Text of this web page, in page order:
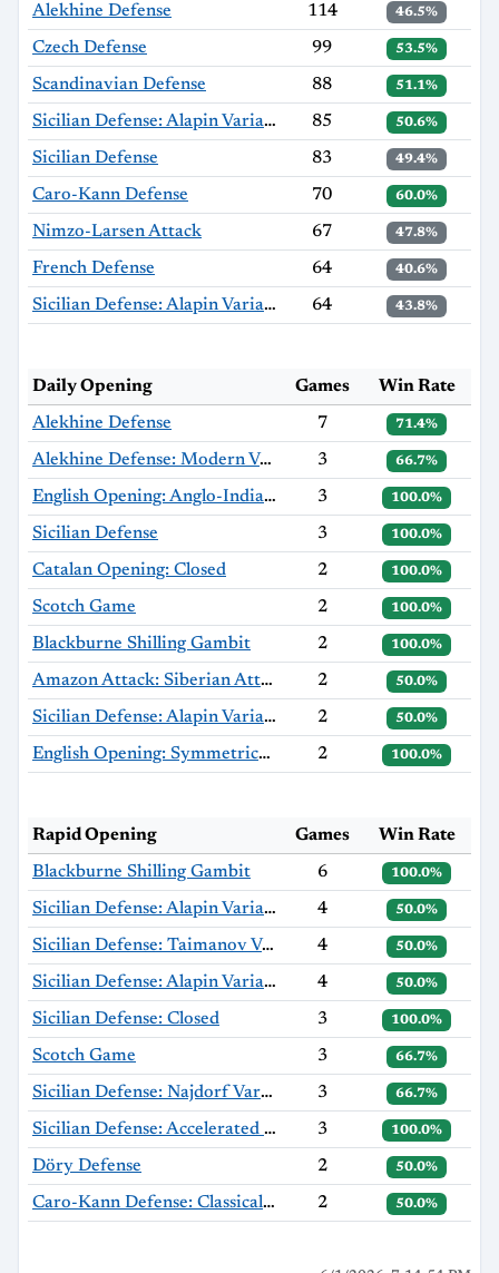
Alekhine Defense 114 46.5%
Czech Defense 99 53.5%
Scandinavian Defense 88 51.1%
Sicilian Defense: Alapin Variation 85 50.6%
Sicilian Defense 83 49.4%
Caro-Kann Defense 70 60.0%
Nimzo-Larsen Attack 67 47.8%
French Defense 64 40.6%
Sicilian Defense: Alapin Variation, Sherzer Variation 64 43.8%
Daily Opening Games Win Rate
Alekhine Defense 7 71.4%
Alekhine Defense: Modern Variation 3 66.7%
English Opening: Anglo-Indian Defense 3 100.0%
Sicilian Defense 3 100.0%
Catalan Opening: Closed 2 100.0%
Scotch Game 2 100.0%
Blackburne Shilling Gambit 2 100.0%
Amazon Attack: Siberian Attack 2 50.0%
Sicilian Defense: Alapin Variation 2 50.0%
English Opening: Symmetrical Variation, Anti-Benoni Variation 2 100.0%
Rapid Opening Games Win Rate
Blackburne Shilling Gambit 6 100.0%
Sicilian Defense: Alapin Variation 4 50.0%
Sicilian Defense: Taimanov Variation, Bastrikov Variation 4 50.0%
Sicilian Defense: Alapin Variation, Sherzer Variation 4 50.0%
Sicilian Defense: Closed 3 100.0%
Scotch Game 3 66.7%
Sicilian Defense: Najdorf Variation 3 66.7%
Sicilian Defense: Accelerated Dragon, Exchange Variation 3 100.0%
Döry Defense 2 50.0%
Caro-Kann Defense: Classical Variation 2 50.0%